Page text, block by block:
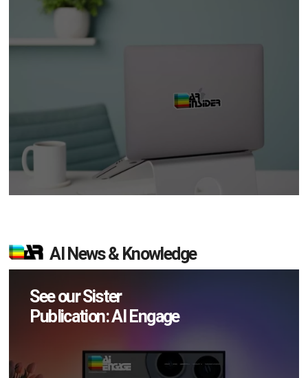
AI News & Knowledge
See our Sister
Publication: AI Engage